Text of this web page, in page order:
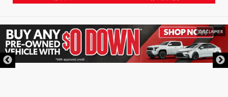
DISCLAIMER